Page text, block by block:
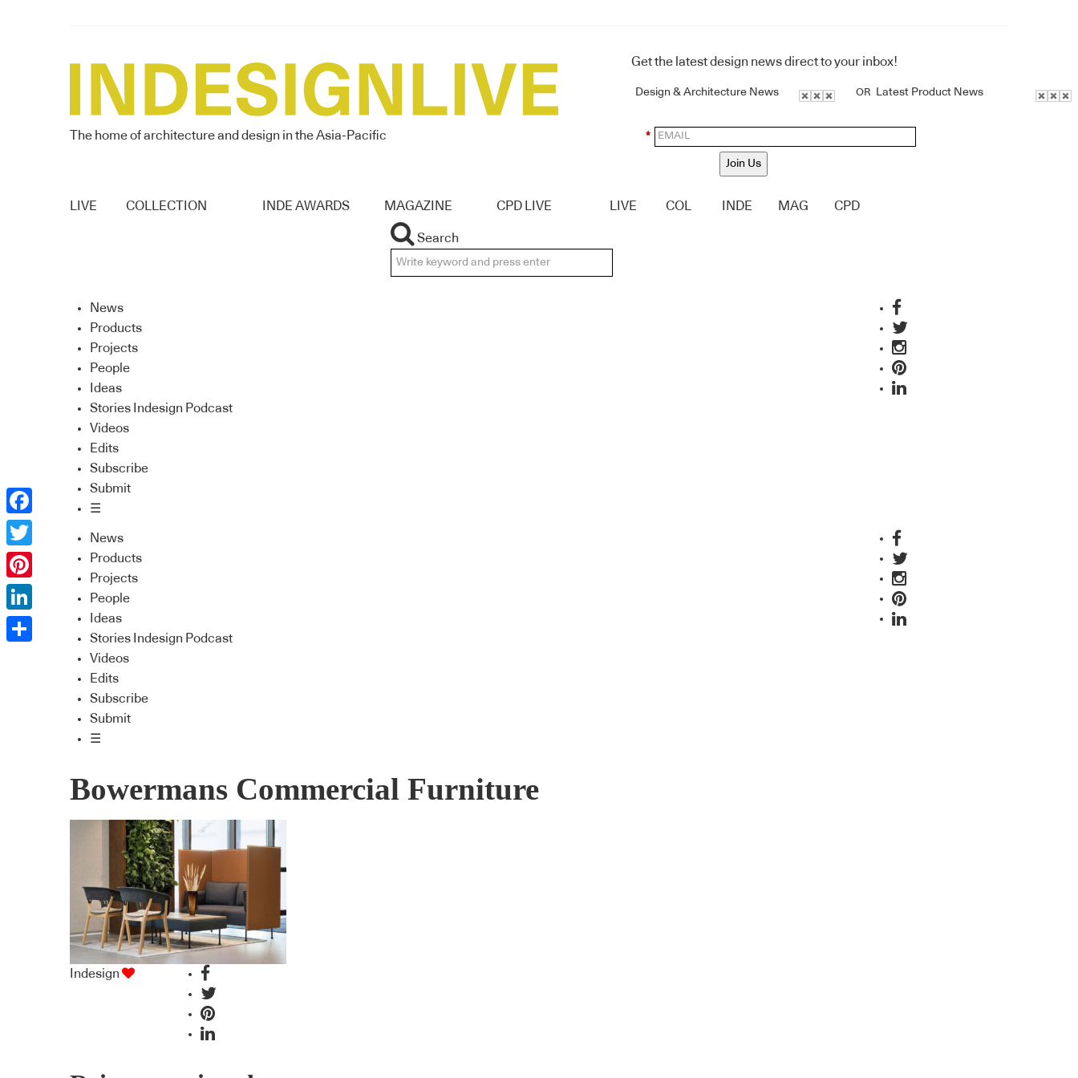
The home of architecture and design in the Asia-Pacific
Get the latest design news direct to your inbox!
Design & Architecture News OR Latest Product News
*
Join Us
LIVE COLLECTION INDE AWARDS MAGAZINE CPD LIVE LIVE COL INDE MAG CPD
Search
News
Products
Projects
People
Ideas
Stories Indesign Podcast
Videos
Edits
Subscribe
Submit
☰
News
Products
Projects
People
Ideas
Stories Indesign Podcast
Videos
Edits
Subscribe
Submit
☰
Bowermans Commercial Furniture
Indesign
Facebook
Twitter
Pinterest
LinkedIn